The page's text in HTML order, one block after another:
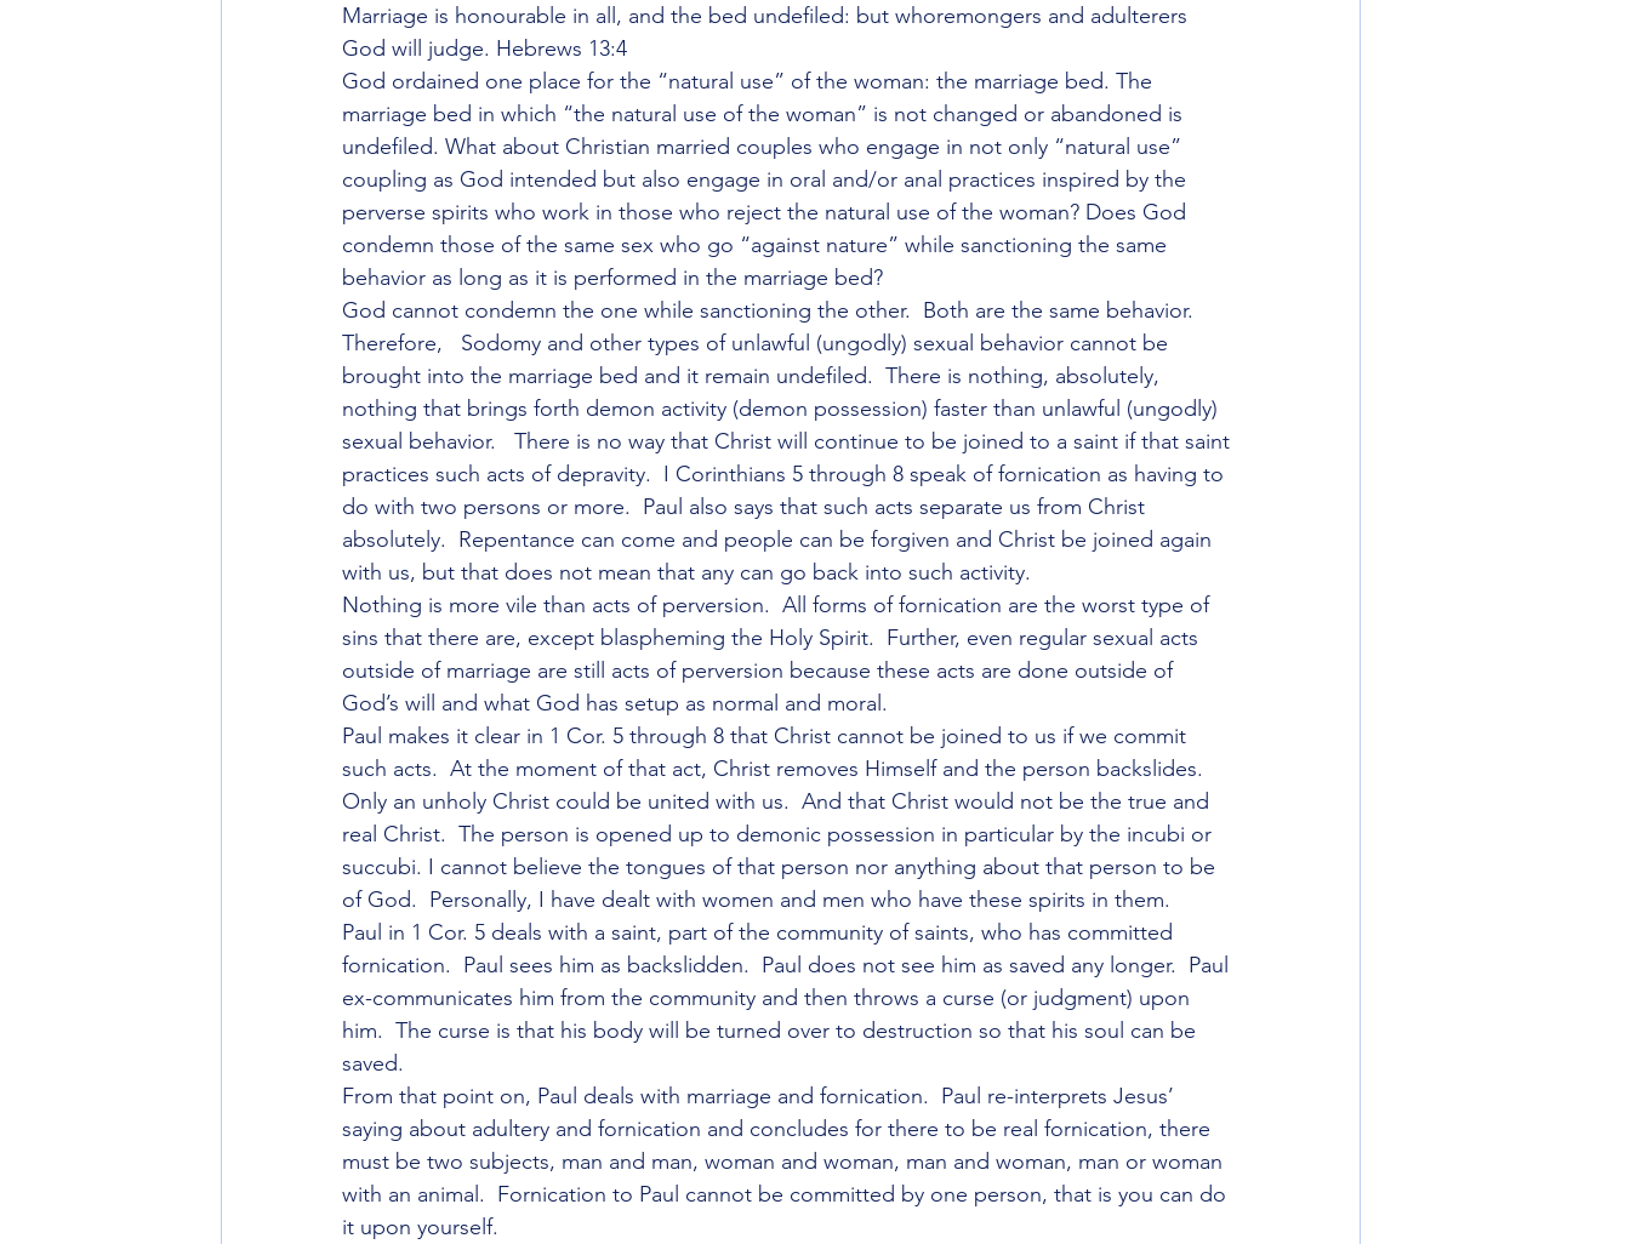
Marriage is honourable in all, and the bed undefiled: but whoremongers and adulterers
God will judge. Hebrews 13:4
God ordained one place for the “natural use” of the woman: the marriage bed. The
marriage bed in which “the natural use of the woman” is not changed or abandoned is
undefiled. What about Christian married couples who engage in not only “natural use”
coupling as God intended but also engage in oral and/or anal practices inspired by the
perverse spirits who work in those who reject the natural use of the woman? Does God
condemn those of the same sex who go “against nature” while sanctioning the same
behavior as long as it is performed in the marriage bed?
God cannot condemn the one while sanctioning the other.  Both are the same behavior.
Therefore,   Sodomy and other types of unlawful (ungodly) sexual behavior cannot be
brought into the marriage bed and it remain undefiled.  There is nothing, absolutely,
nothing that brings forth demon activity (demon possession) faster than unlawful (ungodly)
sexual behavior.   There is no way that Christ will continue to be joined to a saint if that saint
practices such acts of depravity.  I Corinthians 5 through 8 speak of fornication as having to
do with two persons or more.  Paul also says that such acts separate us from Christ
absolutely.  Repentance can come and people can be forgiven and Christ be joined again
with us, but that does not mean that any can go back into such activity.
Nothing is more vile than acts of perversion.  All forms of fornication are the worst type of
sins that there are, except blaspheming the Holy Spirit.  Further, even regular sexual acts
outside of marriage are still acts of perversion because these acts are done outside of
God’s will and what God has setup as normal and moral.
Paul makes it clear in 1 Cor. 5 through 8 that Christ cannot be joined to us if we commit
such acts.  At the moment of that act, Christ removes Himself and the person backslides.
Only an unholy Christ could be united with us.  And that Christ would not be the true and
real Christ.  The person is opened up to demonic possession in particular by the incubi or
succubi. I cannot believe the tongues of that person nor anything about that person to be
of God.  Personally, I have dealt with women and men who have these spirits in them.
Paul in 1 Cor. 5 deals with a saint, part of the community of saints, who has committed
fornication.  Paul sees him as backslidden.  Paul does not see him as saved any longer.  Paul
ex-communicates him from the community and then throws a curse (or judgment) upon
him.  The curse is that his body will be turned over to destruction so that his soul can be
saved.
From that point on, Paul deals with marriage and fornication.  Paul re-interprets Jesus’
saying about adultery and fornication and concludes for there to be real fornication, there
must be two subjects, man and man, woman and woman, man and woman, man or woman
with an animal.  Fornication to Paul cannot be committed by one person, that is you can do
it upon yourself.